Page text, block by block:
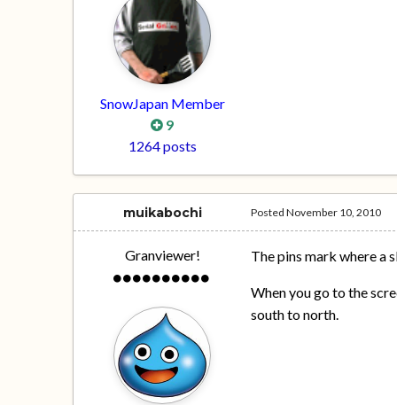
SnowJapan Member
9
1264 posts
muikabochi
Granviewer!
PostedNovember 10, 2010
The pins mark where a
When you go to the
south to north.